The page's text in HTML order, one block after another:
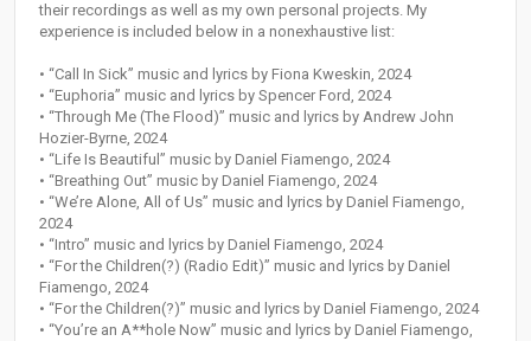
their recordings as well as my own personal projects. My
experience is included below in a nonexhaustive list:
• “Call In Sick” music and lyrics by Fiona Kweskin, 2024
• “Euphoria” music and lyrics by Spencer Ford, 2024
• “Through Me (The Flood)” music and lyrics by Andrew John
Hozier-Byrne, 2024
• “Life Is Beautiful” music by Daniel Fiamengo, 2024
• “Breathing Out” music by Daniel Fiamengo, 2024
• “We’re Alone, All of Us” music and lyrics by Daniel Fiamengo,
2024
• “Intro” music and lyrics by Daniel Fiamengo, 2024
• “For the Children(?) (Radio Edit)” music and lyrics by Daniel
Fiamengo, 2024
• “For the Children(?)” music and lyrics by Daniel Fiamengo, 2024
• “You’re an A**hole Now” music and lyrics by Daniel Fiamengo,